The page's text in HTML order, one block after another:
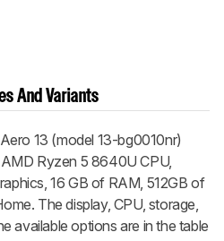
And Variants
13 (model 13-bg0010nr)
Ryzen 5 8640U CPU,
16 GB of RAM, 512GB of
The display, CPU, storage,
available options are in the table